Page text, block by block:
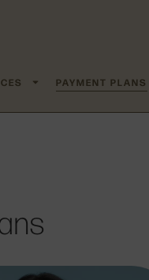
PAYMENT PLANS